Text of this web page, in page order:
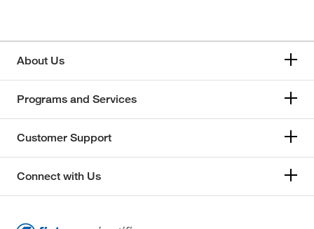
About Us
Programs and Services
Customer Support
Connect with Us